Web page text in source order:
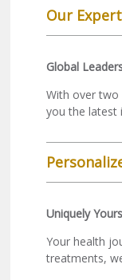
Our
Global
With over two
you the latest
Uniquely Yours
Your health
treatments,